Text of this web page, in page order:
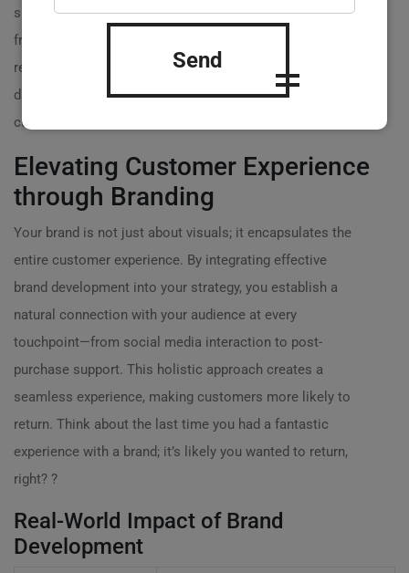
shows that your target audience prioritizes eco-
friendliness, emphasize that aspect in your branding. A
recent report noted that companies utilizing customer
data in their brand strategies experience 35% higher
customer retention rates! ?
Elevating Customer Experience
through Branding
Your brand is not just about visuals; it encapsulates the
entire customer experience. By integrating effective
brand development into your strategy, you establish a
natural connection with your audience at every
touchpoint—from social media interaction to post-
purchase support. This holistic approach creates a
seamless experience, making customers more likely to
return. Think about the last time you had a fantastic
experience with a brand; it’s likely you wanted to return,
right? ?
Real-World Impact of Brand
Development
Send